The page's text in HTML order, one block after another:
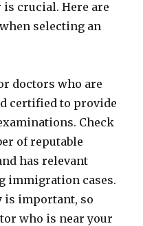
crucial. Here are
selecting an
doctors who are
certified to provide
Check
of reputable
has relevant
immigration cases.
is important, so
who is near your